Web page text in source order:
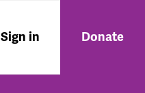
Sign in Donate